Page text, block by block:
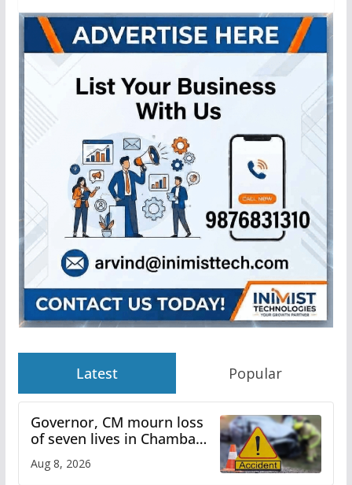
Latest Popular
Governor, CM mourn loss
of seven lives in Chamba
bus accident
Aug 8, 2026